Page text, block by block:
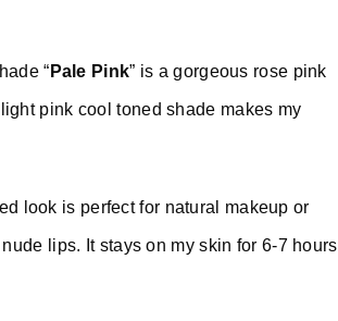
“ Pale Pink” is a gorgeous rose pink
pink cool toned shade makes my
look is perfect for natural makeup or
lips. It stays on my skin for 6-7 hours